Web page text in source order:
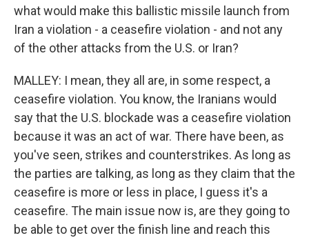
what would make this ballistic missile launch from
Iran a violation - a ceasefire violation - and not any
of the other attacks from the U.S. or Iran?
MALLEY: I mean, they all are, in some respect, a
ceasefire violation. You know, the Iranians would
say that the U.S. blockade was a ceasefire violation
because it was an act of war. There have been, as
you've seen, strikes and counterstrikes. As long as
the parties are talking, as long as they claim that the
ceasefire is more or less in place, I guess it's a
ceasefire. The main issue now is, are they going to
be able to get over the finish line and reach this